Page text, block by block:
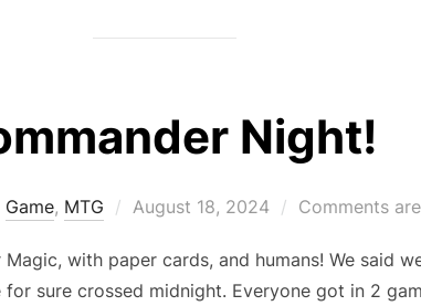
Night!
Game, MTG
Posted
August 18, 2024 Comments
with paper cards, and humans! We said
sure crossed midnight. Everyone got in 2